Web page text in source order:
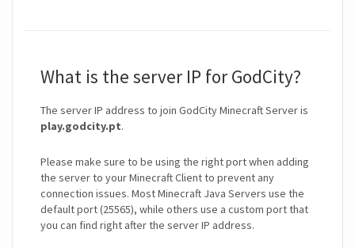
What is the server IP for GodCity?
The server IP address to join GodCity Minecraft Server is
play.godcity.pt.
Please make sure to be using the right port when adding
the server to your Minecraft Client to prevent any
connection issues. Most Minecraft Java Servers use the
default port (25565), while others use a custom port that
you can find right after the server IP address.